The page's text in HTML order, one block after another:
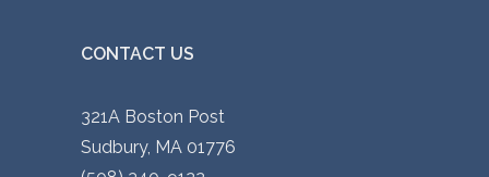
CONTACT US
321A Boston Post
Sudbury, MA 01776